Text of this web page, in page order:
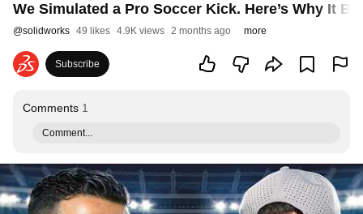
We Simulated a Pro Soccer Kick. Here’s Why It
@solidworks 49 likes 4.9K views 2 months ago more
Subscribe
Comments 1
Comment...